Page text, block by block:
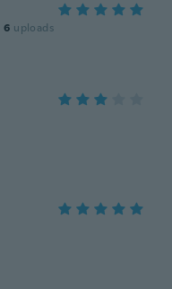
6 uploads